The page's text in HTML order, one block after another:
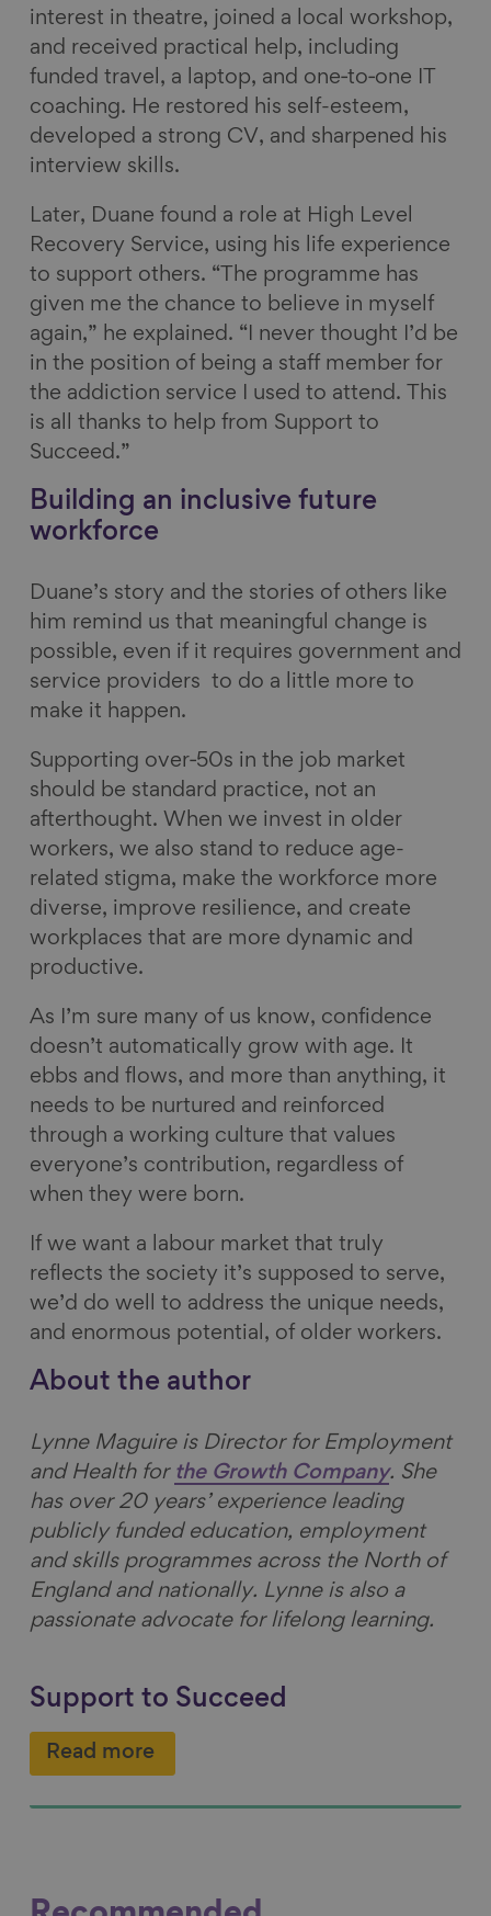
interest in theatre, joined a local workshop,
and received practical help, including
funded travel, a laptop, and one‑to‑one IT
coaching. He restored his self-esteem,
developed a strong CV, and sharpened his
interview skills.
Later, Duane found a role at High Level
Recovery Service, using his life experience
to support others. “The programme has
given me the chance to believe in myself
again,” he explained. “I never thought I’d be
in the position of being a staff member for
the addiction service I used to attend. This
is all thanks to help from Support to
Succeed.”
Building an inclusive future
workforce
Duane’s story and the stories of others like
him remind us that meaningful change is
possible, even if it requires government and
service providers to do a little more to
make it happen.
Supporting over‑50s in the job market
should be standard practice, not an
afterthought. When we invest in older
workers, we also stand to reduce age-
related stigma, make the workforce more
diverse, improve resilience, and create
workplaces that are more dynamic and
productive.
As I’m sure many of us know, confidence
doesn’t automatically grow with age. It
ebbs and flows, and more than anything, it
needs to be nurtured and reinforced
through a working culture that values
everyone’s contribution, regardless of
when they were born.
If we want a labour market that truly
reflects the society it’s supposed to serve,
we’d do well to address the unique needs,
and enormous potential, of older workers.
About the author
Lynne Maguire is Director for Employment
and Health for the Growth Company. She
has over 20 years’ experience leading
publicly funded education, employment
and skills programmes across the North of
England and nationally. Lynne is also a
passionate advocate for lifelong learning.
Support to Succeed
Read more